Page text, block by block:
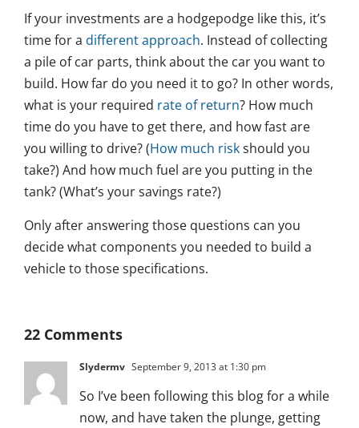
If your investments are a hodgepodge like this, it’s
time for a different approach. Instead of collecting
a pile of car parts, think about the car you want to
build. How far do you need it to go? In other words,
what is your required rate of return? How much
time do you have to get there, and how fast are
you willing to drive? (How much riskshould you
take?) And how much fuel are you putting in the
tank? (What’s your savings rate?)
Only after answering those questions can you
decide what components you needed to build a
vehicle to those specifications.
22 Comments
Slydermv September 9, 2013 at 1:30 pm
So I’ve been following this blog for a while
now, and have taken the plunge, getting